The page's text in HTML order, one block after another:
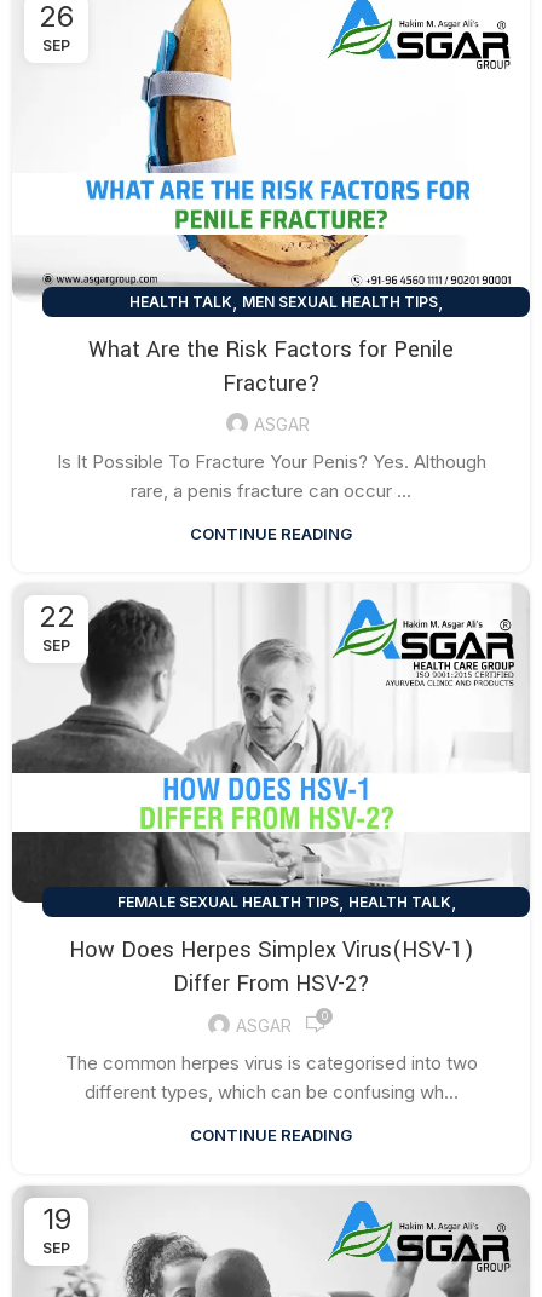
26
SEP
HEALTH TALK, MEN SEXUAL HEALTH TIPS,
What Are the Risk Factors for Penile
Fracture?
ASGAR
Is It Possible To Fracture Your Penis? Yes. Although
rare, a penis fracture can occur ...
CONTINUE READING
22
SEP
FEMALE SEXUAL HEALTH TIPS, HEALTH TALK,
How Does Herpes Simplex Virus(HSV-1)
Differ From HSV-2?
ASGAR 0
The common herpes virus is categorised into two
different types, which can be confusing wh...
CONTINUE READING
19
SEP